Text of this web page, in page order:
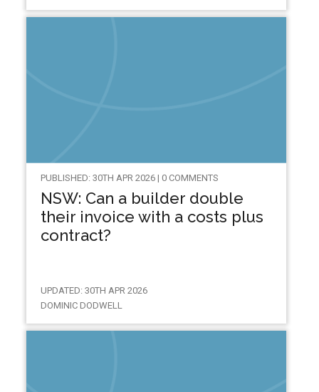
PUBLISHED: 30TH APR 2026 | 0 COMMENTS
NSW: Can a builder double
their invoice with a costs plus
contract?
UPDATED: 30TH APR 2026
DOMINIC DODWELL